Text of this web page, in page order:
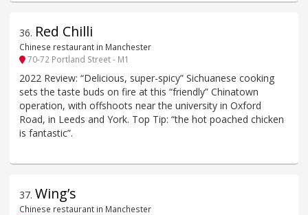
36. Red Chilli
Chinese restaurant in Manchester
70-72 Portland Street - M1
2022 Review: “Delicious, super-spicy” Sichuanese cooking
sets the taste buds on fire at this “friendly” Chinatown
operation, with offshoots near the university in Oxford
Road, in Leeds and York. Top Tip: “the hot poached chicken
is fantastic”.
37. Wing’s
Chinese restaurant in Manchester